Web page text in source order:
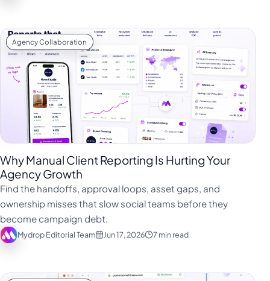
Agency Collaboration
Why Manual Client Reporting Is Hurting Your
Agency Growth
Find the handoffs, approval loops, asset gaps, and
ownership misses that slow social teams before they
become campaign debt.
Mydrop Editorial Team Jun 17, 2026 7 min read